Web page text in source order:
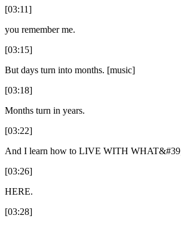
[03:11]
you remember me.
[03:15]
But days turn into months. [music]
[03:18]
Months turn in years.
[03:22]
And I learn how to LIVE WITH
[03:26]
HERE.
[03:28]